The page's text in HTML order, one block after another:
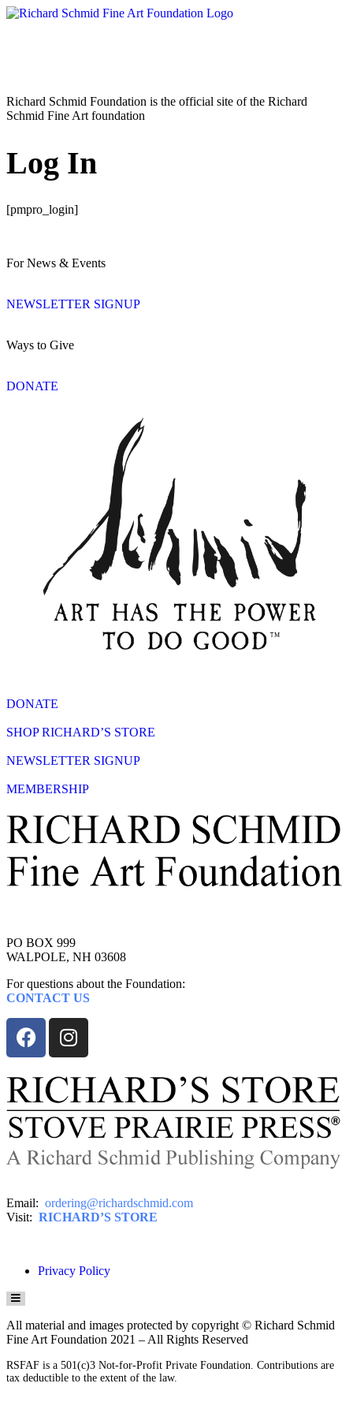
Richard Schmid Foundation is the official site of the Richard
Schmid Fine Art foundation
Log In
[pmpro_login]
For News & Events
NEWSLETTER SIGNUP
Ways to Give
DONATE
DONATE
SHOP RICHARD’S STORE
NEWSLETTER SIGNUP
MEMBERSHIP
PO BOX 999
WALPOLE, NH 03608
For questions about the Foundation:
CONTACT US
Email: ordering@richardschmid.com
Visit: RICHARD’S STORE
Privacy Policy
HAMBURGER TOGGLE MENU
All material and images protected by copyright © Richard Schmid
Fine Art Foundation 2021 – All Rights Reserved
RSFAF is a 501(c)3 Not-for-Profit Private Foundation. Contributions are
tax deductible to the extent of the law.